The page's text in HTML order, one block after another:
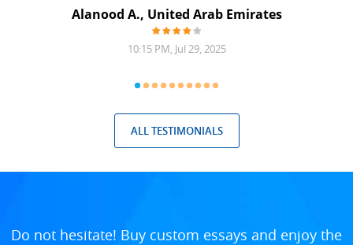
Alanood A., United Arab Emirates
10:15 PM, Jul 29, 2025
ALL TESTIMONIALS
Do not hesitate! Buy custom essays and enjoy the